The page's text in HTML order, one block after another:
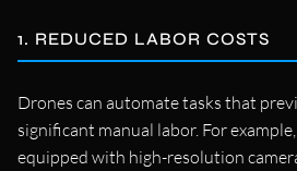
1. REDUCED LABOR COSTS
Drones can automate tasks that
significant manual labor. For
equipped with high-resolution